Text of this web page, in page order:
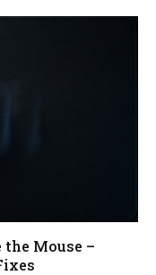
the Mouse –